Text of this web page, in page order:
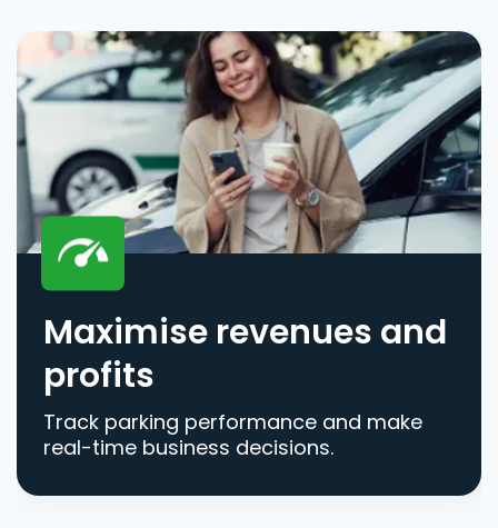
Maximise revenues and
profits
Track parking performance and make
real-time business decisions.